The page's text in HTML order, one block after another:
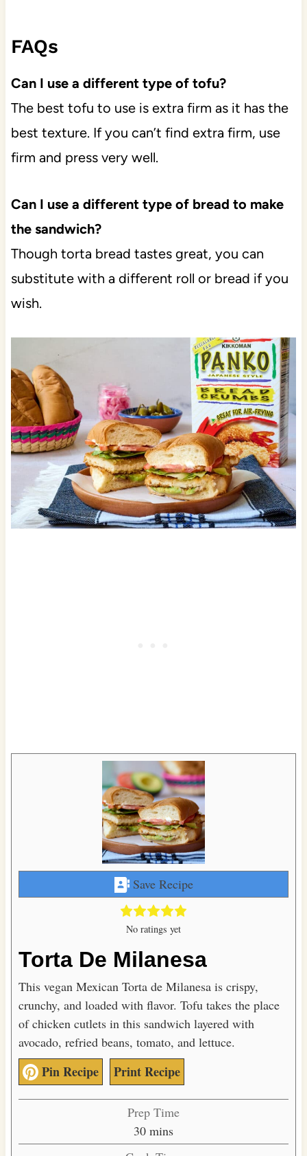
FAQs
Can I use a different type of tofu?
The best tofu to use is extra firm as it has the
best texture. If you can’t find extra firm, use
firm and press very well.
Can I use a different type of bread to make
the sandwich?
Though torta bread tastes great, you can
substitute with a different roll or bread if you
wish.
Save Recipe
No ratings yet
Torta De Milanesa
This vegan Mexican Torta de Milanesa is crispy,
crunchy, and loaded with flavor. Tofu takes the place
of chicken cutlets in this sandwich layered with
avocado, refried beans, tomato, and lettuce.
Pin Recipe Print Recipe
Prep Time
30m
i
mins